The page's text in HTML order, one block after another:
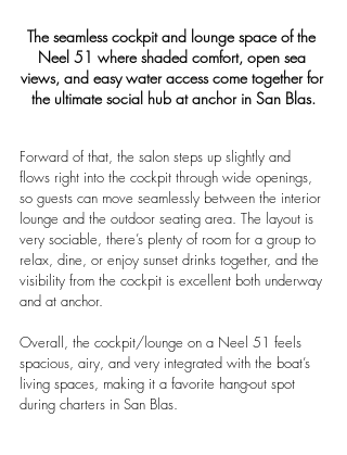
The seamless cockpit and lounge space of the
Neel 51 where shaded comfort, open sea
views, and easy water access come together for
the ultimate social hub at anchor in San Blas.
Forward of that, the salon steps up slightly and
flows right into the cockpit through wide openings,
so guests can move seamlessly between the interior
lounge and the outdoor seating area. The layout is
very sociable, there’s plenty of room for a group to
relax, dine, or enjoy sunset drinks together, and the
visibility from the cockpit is excellent both underway
and at anchor.
Overall, the cockpit/lounge on a Neel 51 feels
spacious, airy, and very integrated with the boat’s
living spaces, making it a favorite hang-out spot
during charters in San Blas.